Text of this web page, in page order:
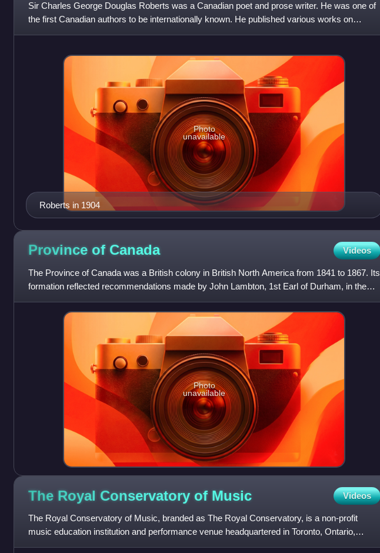
Sir Charles George Douglas Roberts was a Canadian poet and prose writer. He was one of
the first Canadian authors to be internationally known. He published various works on
Canadian exploration and na
Roberts in 1904
Photo
unavailable
Province of Canada Videos
The Province of Canada was a British colony in British North America from 1841 to 1867. Its
formation reflected recommendations made by John Lambton, 1st Earl of Durham, in the
Report on the Affairs o
Photo
unavailable
The Royal Conservatory of Music Videos
The Royal Conservatory of Music, branded as The Royal Conservatory, is a non-profit
music education institution and performance venue headquartered in Toronto, Ontario,
Canada. It was founded in 1886